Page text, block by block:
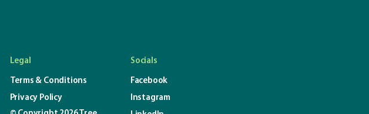
Legal
Terms & Conditions
Privacy Policy
Socials
Facebook
Instagram